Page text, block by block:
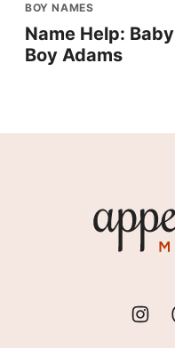
BOY NAMES
Name Help: Baby
Boy Adams
Mountain